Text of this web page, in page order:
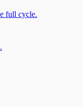
full cycle.